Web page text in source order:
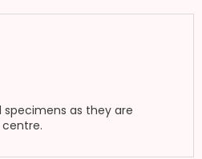
as they are